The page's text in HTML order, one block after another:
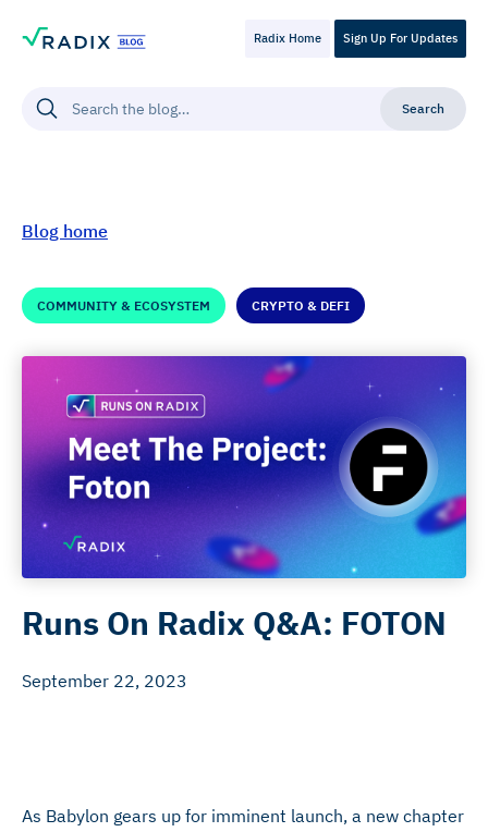
Radix Home Sign Up For Updates
Blog home
COMMUNITY & ECOSYSTEM CRYPTO & DEFI
Runs On Radix Q&A: FOTON
September 22, 2023
As Babylon gears up for imminent launch, a new chapter